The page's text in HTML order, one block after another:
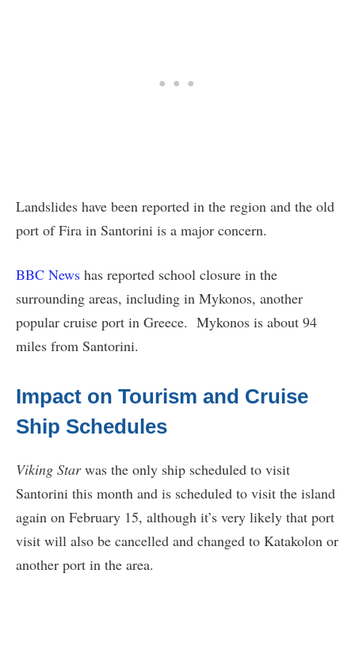
Landslides have been reported in the region and the old
port of Fira in Santorini is a major concern.
BBC News has reported school closure in the
surrounding areas, including in Mykonos, another
popular cruise port in Greece. Mykonos is about 94
miles from Santorini.
Impact on Tourism and Cruise
Ship Schedules
Viking Starwas the only ship scheduled to visit
Santorini this month and is scheduled to visit the island
again on February 15, although it’s very likely that port
visit will also be cancelled and changed to Katakolon or
another port in the area.